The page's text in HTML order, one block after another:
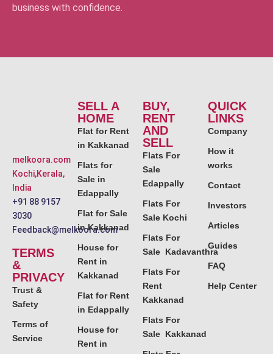
business with confidence.
melkoora.com
Kochi,Kerala,
India
+91 88 9157
3030
Feedback@melkoora.com
TERMS
&
PRIVACY
Trust &
Safety
Terms of
Service
SELL A
HOME
Flat for Rent
in Kakkanad
Flats for
Sale in
Edappally
Flat for Sale
in Kakkanad
House for
Rent in
Kakkanad
Flat for Rent
in Edappally
House for
Rent in
BUY,
RENT
AND
SELL
Flats For
Sale
Edappally
Flats For
Sale Kochi
Flats For
Sale Kadavanthra
Flats For
Rent
Kakkanad
Flats For
Sale Kakkanad
QUICK
LINKS
Company
How it
works
Contact
Investors
Articles
Guides
FAQ
Help Center